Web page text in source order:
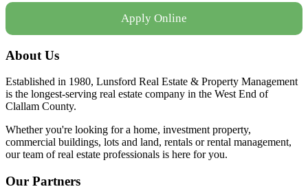
Apply Online
About Us
Established in 1980, Lunsford Real Estate & Property Management
is the longest-serving real estate company in the West End of
Clallam County.
Whether you're looking for a home, investment property,
commercial buildings, lots and land, rentals or rental management,
our team of real estate professionals is here for you.
Our Partners